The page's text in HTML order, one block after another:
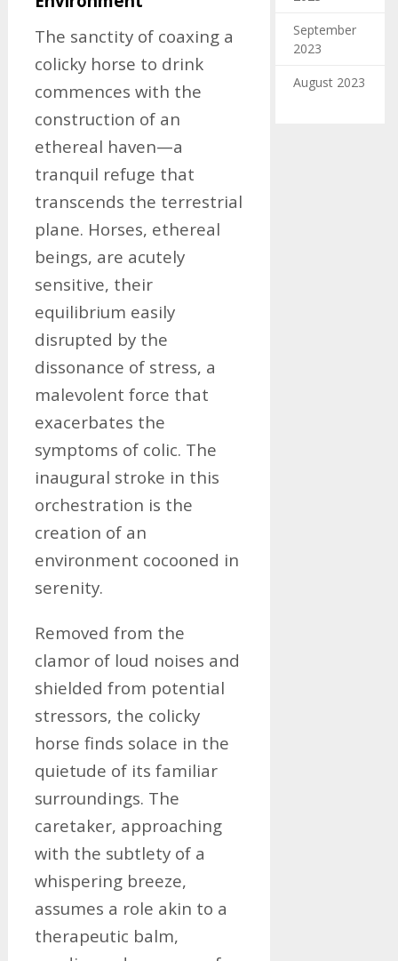
The sanctity of coaxing a
colicky horse to drink
commences with the
construction of an
ethereal haven—a
tranquil refuge that
transcends the terrestrial
plane. Horses, ethereal
beings, are acutely
sensitive, their
equilibrium easily
disrupted by the
dissonance of stress, a
malevolent force that
exacerbates the
symptoms of colic. The
inaugural stroke in this
orchestration is the
creation of an
environment cocooned in
serenity.
Removed from the
clamor of loud noises and
shielded from potential
stressors, the colicky
horse finds solace in the
quietude of its familiar
surroundings. The
caretaker, approaching
with the subtlety of a
whispering breeze,
assumes a role akin to a
therapeutic balm,
September
2023
August 2023